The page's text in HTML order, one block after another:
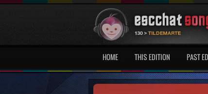
HOME THIS EDITION PAST